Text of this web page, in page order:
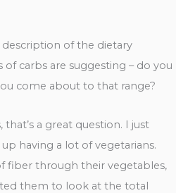
description of the dietary
carbs are suggesting – do you
come about to that range?
that’s a great question. I just
having a lot of vegetarians.
fiber through their vegetables,
them to look at the total